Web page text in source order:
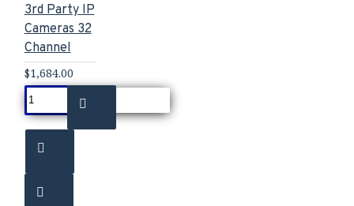
3rd Party IP
Cameras 32
Channel
$1,684.00